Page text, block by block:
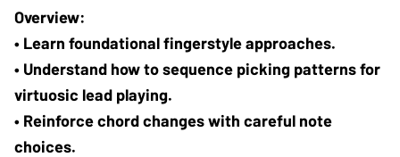
• Learn foundational fingerstyle approaches.
• Understand how to sequence picking patterns for
virtuosic lead playing.
• Reinforce chord changes with careful note
choices.